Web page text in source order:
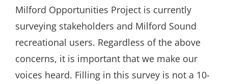
Milford Opportunities Project is currently
surveying stakeholders and Milford Sound
recreational users. Regardless of the above
concerns, it is important that we make our
voices heard. Filling in this survey is not a 10-